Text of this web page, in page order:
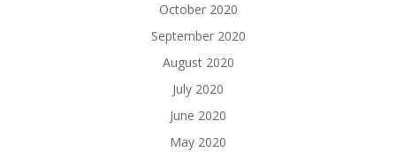
October 2020
September 2020
August 2020
July 2020
June 2020
May 2020